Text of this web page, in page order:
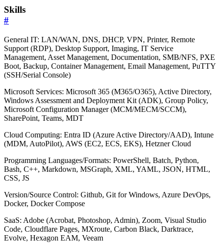
Skills
#
General IT: LAN/WAN, DNS, DHCP, VPN, Printer, Remote
Support (RDP), Desktop Support, Imaging, IT Service
Management, Asset Management, Documentation, SMB/NFS, PXE
Boot, Backup, Container Management, Email Management, PuTTY
(SSH/Serial Console)
Microsoft Services: Microsoft 365 (M365/O365), Active Directory,
Windows Assessment and Deployment Kit (ADK), Group Policy,
Microsoft Configuration Manager (MCM/MECM/SCCM),
SharePoint, Teams, MDT
Cloud Computing: Entra ID (Azure Active Directory/AAD), Intune
(MDM, AutoPilot), AWS (EC2, ECS, EKS), Hetzner Cloud
Programming Languages/Formats: PowerShell, Batch, Python,
Bash, C++, Markdown, MSGraph, XML, YAML, JSON, HTML,
CSS, JS
Version/Source Control: Github, Git for Windows, Azure DevOps,
Docker, Docker Compose
SaaS: Adobe (Acrobat, Photoshop, Admin), Zoom, Visual Studio
Code, Cloudflare Pages, MXroute, Carbon Black, Darktrace,
Evolve, Hexagon EAM, Veeam